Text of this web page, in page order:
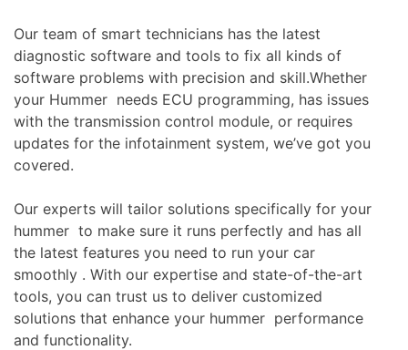
Our team of smart technicians has the latest
diagnostic software and tools to fix all kinds of
software problems with precision and skill.Whether
your Hummer needs ECU programming, has issues
with the transmission control module, or requires
updates for the infotainment system, we’ve got you
covered.
Our experts will tailor solutions specifically for your
hummer to make sure it runs perfectly and has all
the latest features you need to run your car
smoothly . With our expertise and state-of-the-art
tools, you can trust us to deliver customized
solutions that enhance your hummer performance
and functionality.